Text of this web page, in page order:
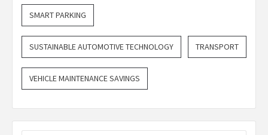
SMART PARKING
SUSTAINABLE AUTOMOTIVE TECHNOLOGY TRANSPORT
VEHICLE MAINTENANCE SAVINGS